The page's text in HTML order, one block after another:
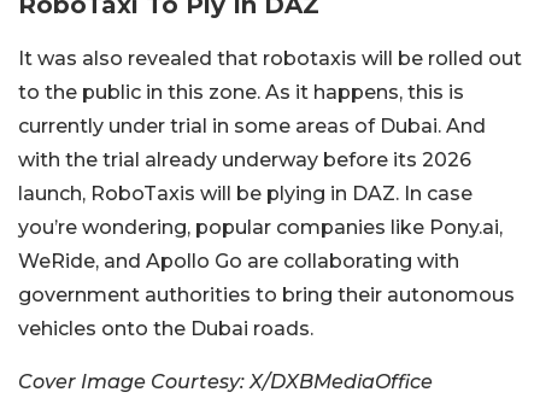
It was also revealed that robotaxis will be rolled out
to the public in this zone. As it happens, this is
currently under trial in some areas of Dubai. And
with the trial already underway before its 2026
launch, RoboTaxis will be plying in DAZ. In case
you’re wondering, popular companies like Pony.ai,
WeRide, and Apollo Go are collaborating with
government authorities to bring their autonomous
vehicles onto the Dubai roads.
Cover Image Courtesy: X/DXBMediaOffice